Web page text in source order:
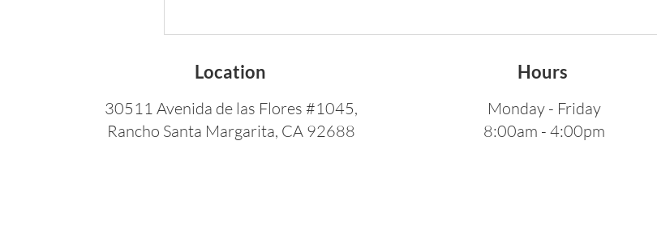
maximum
delivering hot
Location
30511 Avenida de las Flores #1045,
Rancho Santa Margarita, CA 92688
Hours
Monday - Friday
8:00am - 4:00pm